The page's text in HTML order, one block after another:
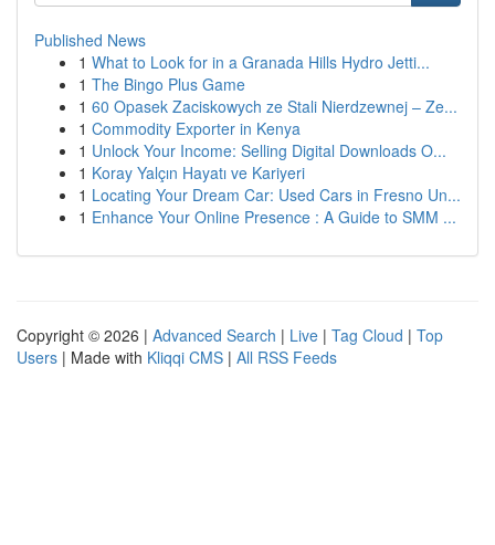
Published News
1 What to Look for in a Granada Hills Hydro Jetti...
1 The Bingo Plus Game
1 60 Opasek Zaciskowych ze Stali Nierdzewnej – Ze...
1 Commodity Exporter in Kenya
1 Unlock Your Income: Selling Digital Downloads O...
1 Koray Yalçın Hayatı ve Kariyeri
1 Locating Your Dream Car: Used Cars in Fresno Un...
1 Enhance Your Online Presence : A Guide to SMM ...
Copyright © 2026 | Advanced Search | Live | Tag Cloud | Top
Users | Made with Kliqqi CMS | All RSS Feeds